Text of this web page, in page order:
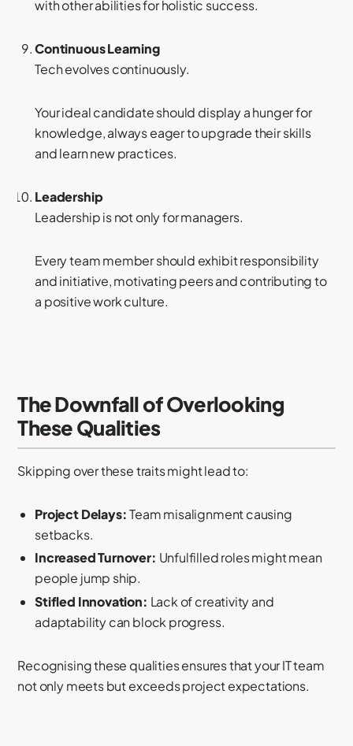
with other abilities for holistic success.
Continuous Learning
Tech evolves continuously.
Your ideal candidate should display a hunger for
knowledge, always eager to upgrade their skills
and learn new practices.
Leadership
Leadership is not only for managers.
Every team member should exhibit responsibility
and initiative, motivating peers and contributing to
a positive work culture.
The Downfall of Overlooking
These Qualities
Skipping over these traits might lead to:
Project Delays:Team misalignment causing
setbacks.
Increased Turnover: Unfulfilled roles might mean
people jump ship.
Stifled Innovation: Lack of creativity and
adaptability can block progress.
Recognising these qualities ensures that your IT team
not only meets but exceeds project expectations.